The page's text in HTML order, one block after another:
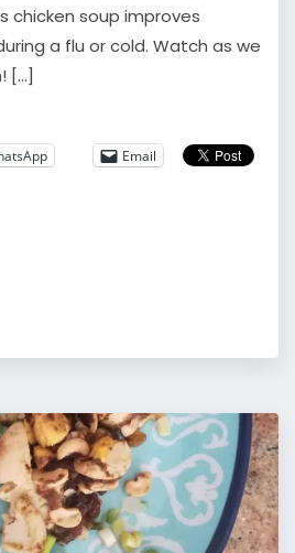
chicken soup improves
a flu or cold. Watch as we
[…]
Email